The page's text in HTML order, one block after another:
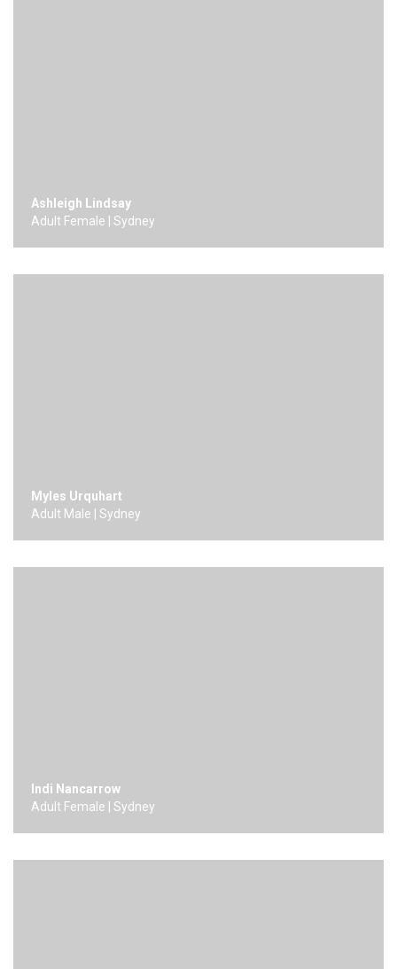
Ashleigh Lindsay
Adult Female | Sydney
Myles Urquhart
Adult Male | Sydney
Indi Nancarrow
Adult Female | Sydney